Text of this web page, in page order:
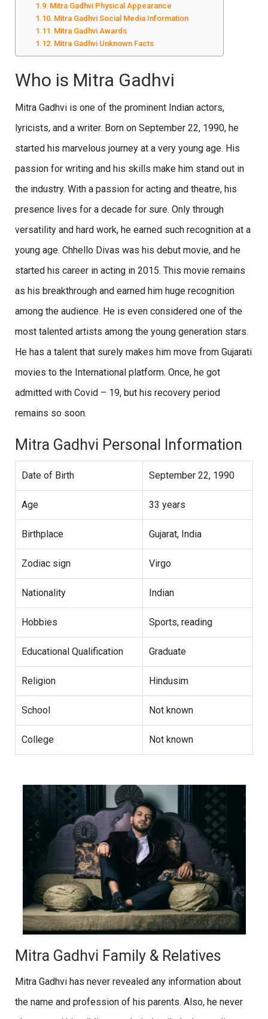
Mitra Gadhvi Physical Appearance
Mitra Gadhvi Social Media Information
Mitra Gadhvi Awards
Mitra Gadhvi Unknown Facts
Who is Mitra Gadhvi
Mitra Gadhvi is one of the prominent Indian actors,
lyricists, and a writer. Born on September 22, 1990, he
started his marvelous journey at a very young age. His
passion for writing and his skills make him stand out in
the industry. With a passion for acting and theatre, his
presence lives for a decade for sure. Only through
versatility and hard work, he earned such recognition at a
young age. Chhello Divas was his debut movie, and he
started his career in acting in 2015. This movie remains
as his breakthrough and earned him huge recognition
among the audience. He is even considered one of the
most talented artists among the young generation stars.
He has a talent that surely makes him move from Gujarati
movies to the International platform. Once, he got
admitted with Covid – 19, but his recovery period
remains so soon.
Mitra Gadhvi Personal Information
Date of Birth September 22, 1990
Age 33 years
Birthplace Gujarat, India
Zodiac sign Virgo
Nationality Indian
Hobbies Sports, reading
Educational Qualification Graduate
Religion Hindusim
School Not known
College Not known
Mitra Gadhvi Family & Relatives
Mitra Gadhvi has never revealed any information about
the name and profession of his parents. Also, he never